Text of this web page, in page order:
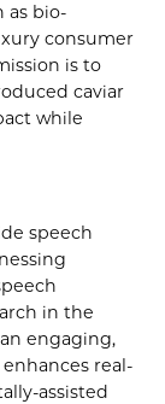
as bio-
consumer
is to
caviar
while
speech
in the
engaging,
real-
assisted